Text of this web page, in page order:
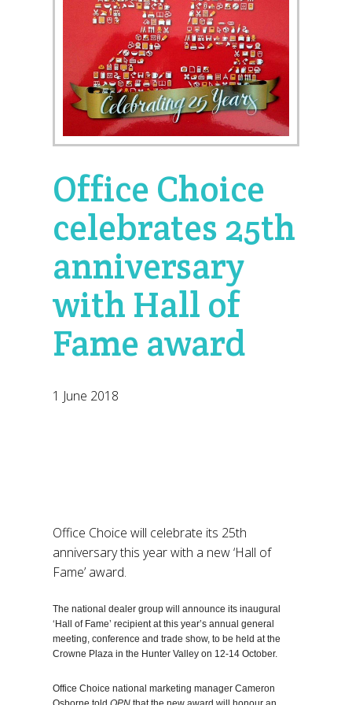
Office Choice
celebrates 25th
anniversary
with Hall of
Fame award
1 June 2018
Office Choice will celebrate its 25th
anniversary this year with a new ‘Hall of
Fame’ award.
The national dealer group will announce its inaugural
‘Hall of Fame’ recipient at this year’s annual general
meeting, conference and trade show, to be held at the
Crowne Plaza in the Hunter Valley on 12-14 October.
Office Choice national marketing manager Cameron